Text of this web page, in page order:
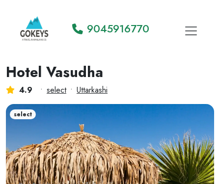
9045916770
Hotel Vasudha
4.9 • select • Uttarkashi
select